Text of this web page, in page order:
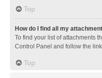
Top
How do I find all my
To find your list of attachments
Control Panel and follow the
Top